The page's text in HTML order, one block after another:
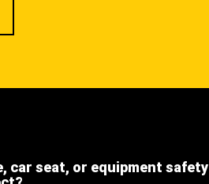
car seat, or equipment safety